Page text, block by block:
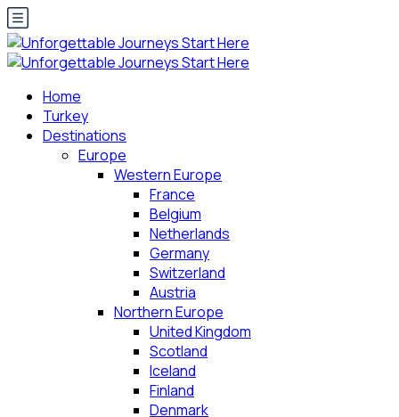
Home
Turkey
Destinations
Europe
Western Europe
France
Belgium
Netherlands
Germany
Switzerland
Austria
Northern Europe
United Kingdom
Scotland
Iceland
Finland
Denmark